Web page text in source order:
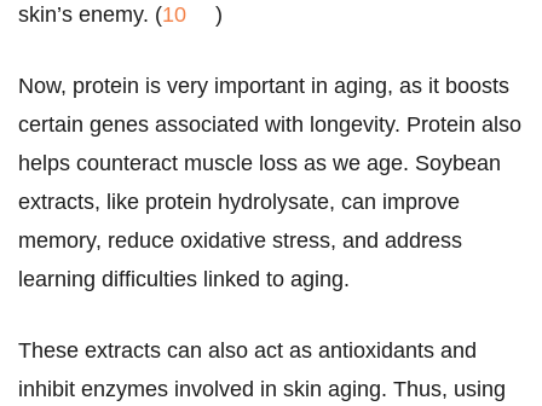
skin’s enemy. (10 )
Now, protein is very important in aging, as it boosts
certain genes associated with longevity. Protein also
helps counteract muscle loss as we age. Soybean
extracts, like protein hydrolysate, can improve
memory, reduce oxidative stress, and address
learning difficulties linked to aging.
These extracts can also act as antioxidants and
inhibit enzymes involved in skin aging. Thus, using